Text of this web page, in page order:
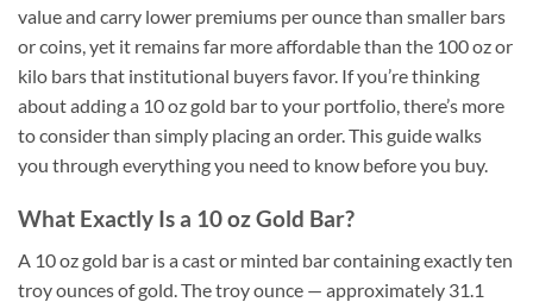
value and carry lower premiums per ounce than smaller bars
or coins, yet it remains far more affordable than the 100 oz or
kilo bars that institutional buyers favor. If you’re thinking
about adding a 10 oz gold bar to your portfolio, there’s more
to consider than simply placing an order. This guide walks
you through everything you need to know before you buy.
What Exactly Is a 10 oz Gold Bar?
A 10 oz gold bar is a cast or minted bar containing exactly ten
troy ounces of gold. The troy ounce — approximately 31.1